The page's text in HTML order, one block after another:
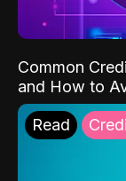
Common
and How to
Read